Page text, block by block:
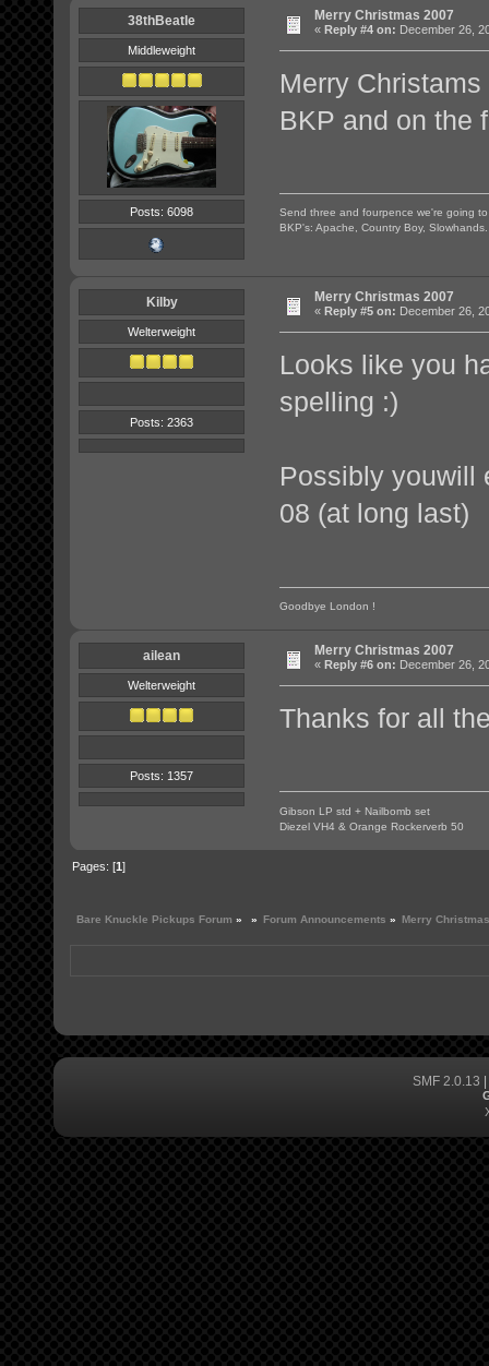
38thBeatle
Middleweight
Posts: 6098
Merry Christmas 2007
« Reply #4 on: December 26,
Merry
BKP and on the
Send three and fourpence we're going
BKP's: Apache, Country Boy, Slowhands.
Kilby
Welterweight
Posts: 2363
Merry Christmas 2007
« Reply #5 on: December 26,
Looks like you
spelling :)
Possibly youwill
08 (at long last)
Goodbye London !
ailean
Welterweight
Posts: 1357
Merry Christmas 2007
« Reply #6 on: December 26,
Thanks for all
Gibson LP std + Nailbomb set
Diezel VH4 & Orange Rockerverb 50
Pages: [1]
Bare Knuckle Pickups Forum » » Forum Announcements » Merry
SMF 2.0.13